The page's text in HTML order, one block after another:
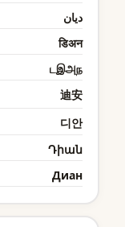
ديان
डिअन
டஇஅந
迪安
디안
Դիան
Диан